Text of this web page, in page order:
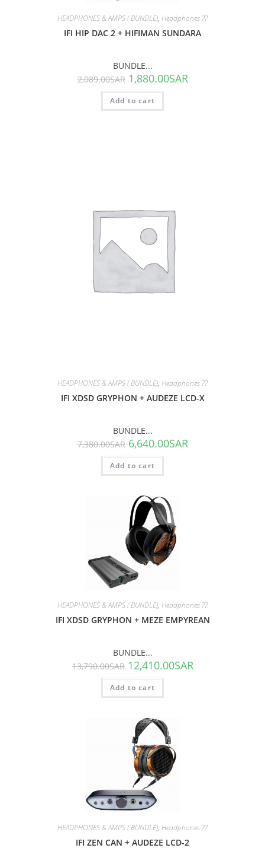
HEADPHONES & AMPS ( BUNDLE), Headphones ??
IFI HIP DAC 2 + HIFIMAN SUNDARA
BUNDLE...
2,089.00SAR 1,880.00SAR
Add to cart
HEADPHONES & AMPS ( BUNDLE), Headphones ??
IFI XDSD GRYPHON + AUDEZE LCD-X
BUNDLE...
7,380.00SAR 6,640.00SAR
Add to cart
HEADPHONES & AMPS ( BUNDLE), Headphones ??
IFI XDSD GRYPHON + MEZE EMPYREAN
BUNDLE...
13,790.00SAR 12,410.00SAR
Add to cart
HEADPHONES & AMPS ( BUNDLE), Headphones ??
IFI ZEN CAN + AUDEZE LCD-2